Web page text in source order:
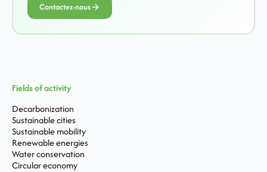
Contactez-nous
Fields of activity
Decarbonization
Sustainable cities
Sustainable mobility
Renewable energies
Water conservation
Circular economy